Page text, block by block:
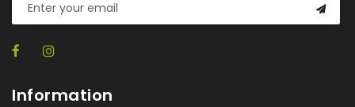
Information